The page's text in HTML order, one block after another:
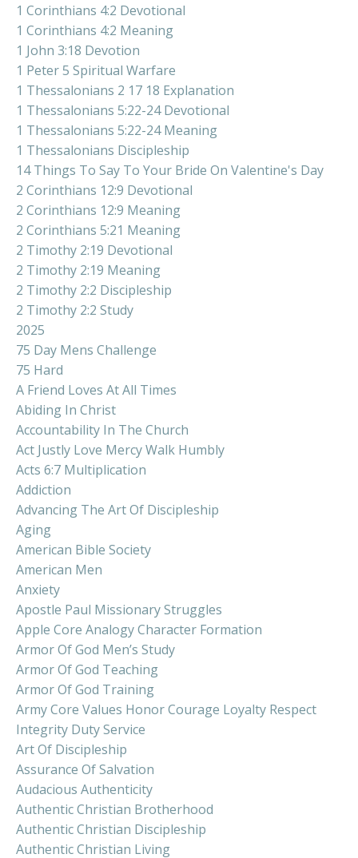
1 Corinthians 4:2 Devotional
1 Corinthians 4:2 Meaning
1 John 3:18 Devotion
1 Peter 5 Spiritual Warfare
1 Thessalonians 2 17 18 Explanation
1 Thessalonians 5:22-24 Devotional
1 Thessalonians 5:22-24 Meaning
1 Thessalonians Discipleship
14 Things To Say To Your Bride On Valentine's Day
2 Corinthians 12:9 Devotional
2 Corinthians 12:9 Meaning
2 Corinthians 5:21 Meaning
2 Timothy 2:19 Devotional
2 Timothy 2:19 Meaning
2 Timothy 2:2 Discipleship
2 Timothy 2:2 Study
2025
75 Day Mens Challenge
75 Hard
A Friend Loves At All Times
Abiding In Christ
Accountability In The Church
Act Justly Love Mercy Walk Humbly
Acts 6:7 Multiplication
Addiction
Advancing The Art Of Discipleship
Aging
American Bible Society
American Men
Anxiety
Apostle Paul Missionary Struggles
Apple Core Analogy Character Formation
Armor Of God Men’s Study
Armor Of God Teaching
Armor Of God Training
Army Core Values Honor Courage Loyalty Respect
Integrity Duty Service
Art Of Discipleship
Assurance Of Salvation
Audacious Authenticity
Authentic Christian Brotherhood
Authentic Christian Discipleship
Authentic Christian Living